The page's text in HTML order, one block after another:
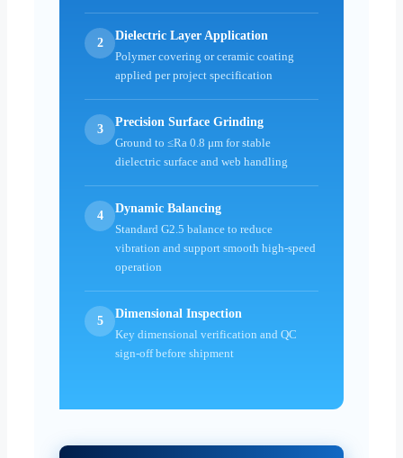
2
Dielectric Layer Application
Polymer covering or ceramic coating
applied per project specification
3
Precision Surface Grinding
Ground to ≤Ra 0.8 μm for stable
dielectric surface and web handling
4
Dynamic Balancing
Standard G2.5 balance to reduce
vibration and support smooth high-speed
operation
5
Dimensional Inspection
Key dimensional verification and QC
sign-off before shipment